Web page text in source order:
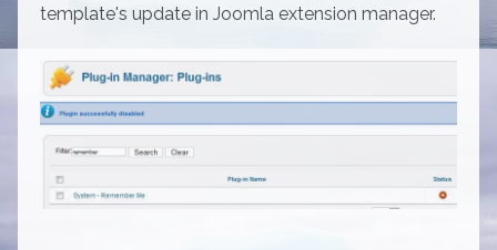
template's update in Joomla extension manager.